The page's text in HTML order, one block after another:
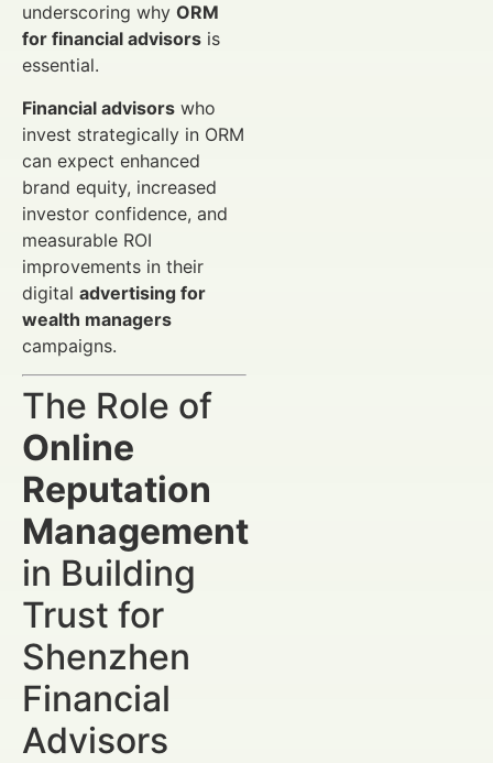
underscoring why ORM
for financial advisors is
essential.
Financial advisors who
invest strategically in ORM
can expect enhanced
brand equity, increased
investor confidence, and
measurable ROI
improvements in their
digital advertising for
wealth managers
campaigns.
The Role of
Online
Reputation
Management
in Building
Trust for
Shenzhen
Financial
Advisors